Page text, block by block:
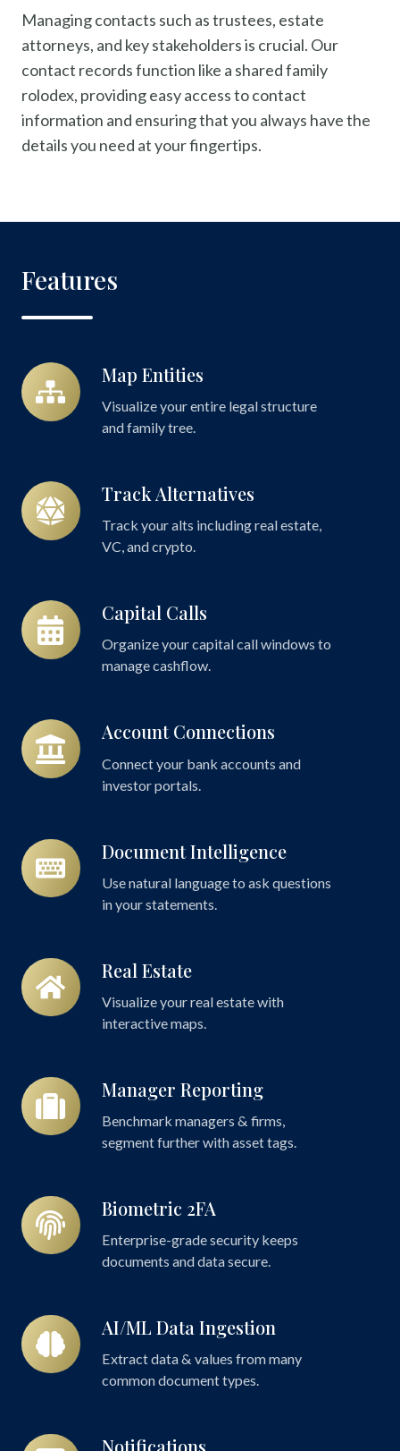
Managing contacts such as trustees, estate
attorneys, and key stakeholders is crucial. Our
contact records function like a shared family
rolodex, providing easy access to contact
information and ensuring that you always have the
details you need at your fingertips.
Features
Map Entities
Visualize your entire legal structure
and family tree.
Map
Entities
Track Alternatives
Track your alts including real estate,
VC, and crypto.
Track
Alternatives
Capital Calls
Organize your capital call windows to
manage cashflow.
Capital
Calls
Account Connections
Connect your bank accounts and
investor portals.
Account
Connections
Document Intelligence
Use natural language to ask questions
in your statements.
Document
Intelligence
Real Estate
Visualize your real estate with
interactive maps.
Real
Estate
Manager Reporting
Benchmark managers & firms,
segment further with asset tags.
Manager
Reporting
Biometric 2FA
Enterprise-grade security keeps
documents and data secure.
Biometric
2FA
AI/ML Data Ingestion
Extract data & values from many
common document types.
AI/ML
Data
Ingestion
Notifications
Notifications